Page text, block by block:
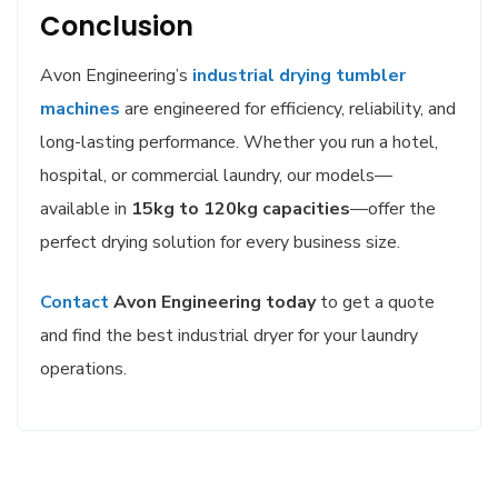
Conclusion
Avon Engineering’s industrial drying tumbler
machines are engineered for efficiency, reliability, and
long-lasting performance. Whether you run a hotel,
hospital, or commercial laundry, our models—
available in 15kg to 120kg capacities—offer the
perfect drying solution for every business size.
ContactAvon Engineering todayto get a quote
and find the best industrial dryer for your laundry
operations.